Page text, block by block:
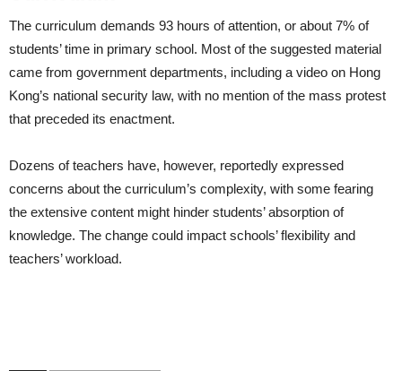
The curriculum demands 93 hours of attention, or about 7% of
students’ time in primary school. Most of the suggested material
came from government departments, including a video on Hong
Kong’s national security law, with no mention of the mass protest
that preceded its enactment.
Dozens of teachers have, however, reportedly expressed
concerns about the curriculum’s complexity, with some fearing
the extensive content might hinder students’ absorption of
knowledge. The change could impact schools’ flexibility and
teachers’ workload.